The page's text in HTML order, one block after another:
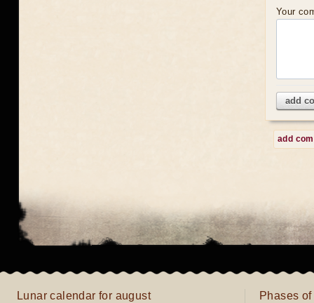
Your
add
add
Lunar calendar for august Phases